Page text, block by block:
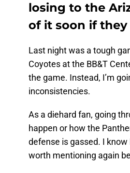
losing to the
of it soon if
Last night was a tough
Coyotes at the BB&T
the game. Instead, I’m
inconsistencies.
As a diehard fan, going
happen or how the
defense is gassed. I know
worth mentioning again